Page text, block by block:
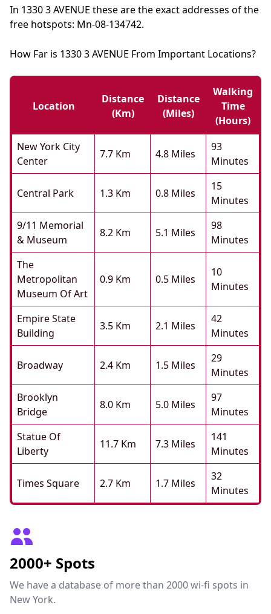
In 1330 3 AVENUE these are the exact addresses of the
free hotspots: Mn-08-134742.
How Far is 1330 3 AVENUE From Important Locations?
Location
Distance
(km)
Distance
(miles)
Walking
Time
(hours)
New York City
Center
7.7 Km 4.8 Miles
93
Minutes
Central Park 1.3 Km 0.8 Miles
15
Minutes
9/11 Memorial
& Museum
8.2 Km 5.1 Miles
98
Minutes
The
Metropolitan
Museum Of Art
0.9 Km 0.5 Miles
10
Minutes
Empire State
Building
3.5 Km 2.1 Miles
42
Minutes
Broadway 2.4 Km 1.5 Miles
29
Minutes
Brooklyn
Bridge
8.0 Km 5.0 Miles
97
Minutes
Statue Of
Liberty
11.7 Km 7.3 Miles
141
Minutes
Times Square 2.7 Km 1.7 Miles
32
Minutes
2000+ Spots
We have a database of more than 2000 wi-fi spots in
New York.